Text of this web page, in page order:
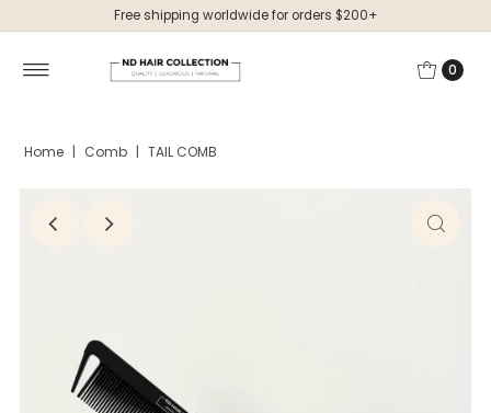
Free shipping worldwide for orders $200+
0
Home | Comb | TAIL COMB